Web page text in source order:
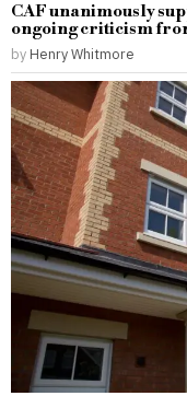
CAF unanimously
ongoing criticism
by Henry Whitmore